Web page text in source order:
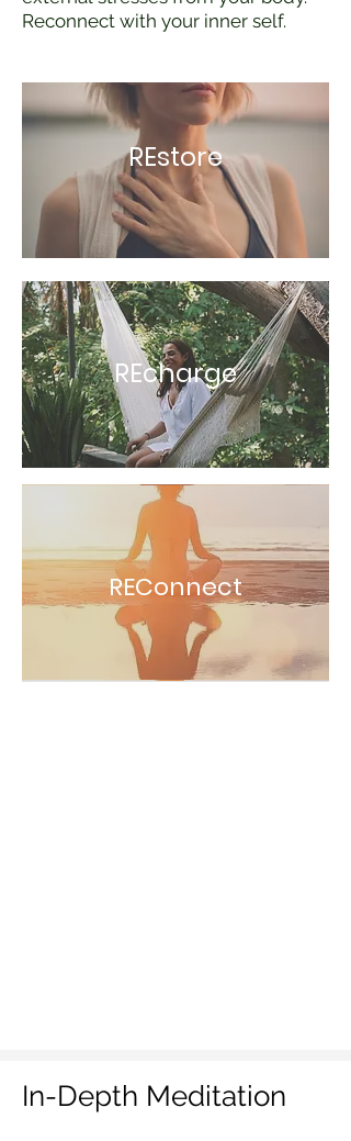
Reconnect with your inner self.
REstore
REcharge
REConnect
In-Depth Meditation